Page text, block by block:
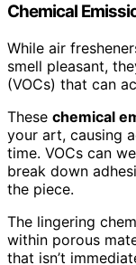
Chemical
While air
smell pleasant,
(VOCs) that can
These chemical
your art, causing
time. VOCs can
break down
the piece.
The lingering
within porous
that isn’t